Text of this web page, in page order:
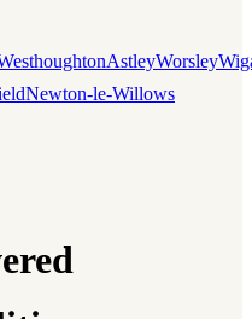
AstleyWorsley
Newton-le-Willows